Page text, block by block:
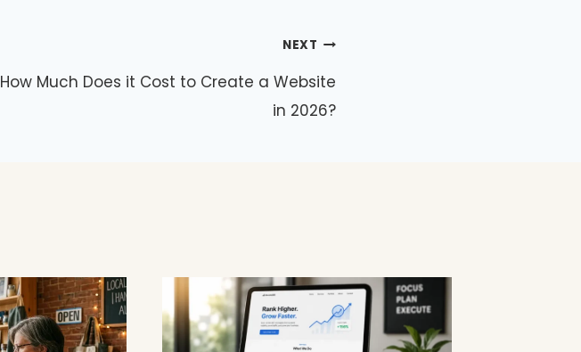
NEXT
How Much Does it Cost to Create a Website
in 2026?